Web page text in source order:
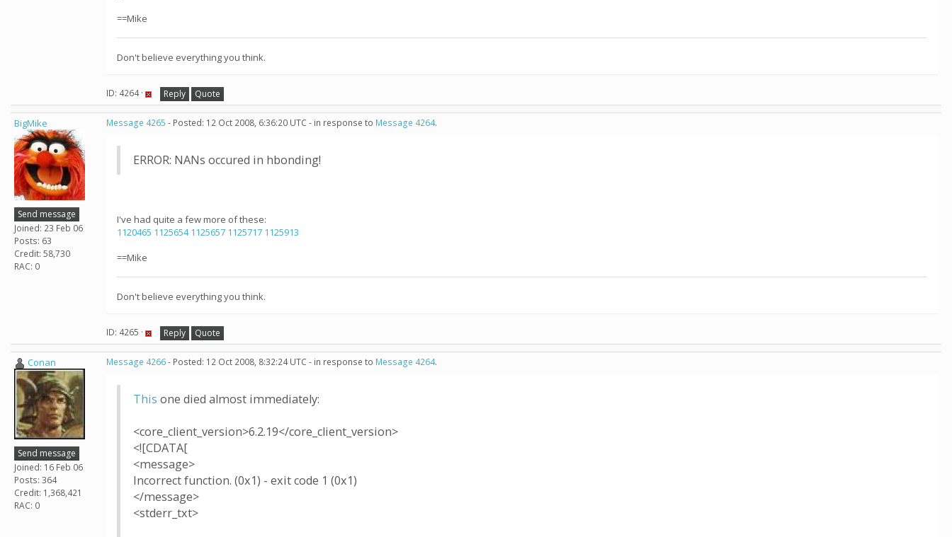
==Mike
Don't believe everything you think.
ID: 4264 · Reply Quote
BigMike
Send message
Joined: 23 Feb 06
Posts: 63
Credit: 58,730
RAC: 0
Message 4265 - Posted: 12 Oct 2008, 6:36:20 UTC - in response to Message 4264.
ERROR: NANs occured in hbonding!
I've had quite a few more of these:
1120465 1125654 1125657 1125717 1125913
==Mike
Don't believe everything you think.
ID: 4265 · Reply Quote
Conan
Send message
Joined: 16 Feb 06
Posts: 364
Credit: 1,368,421
RAC: 0
Message 4266- Posted: 12 Oct 2008, 8:32:24 UTC - in response to Message 4264.
This one died almost immediately:
<core_client_version>6.2.19</core_client_version>
<![CDATA[
<message>
Incorrect function. (0x1) - exit code 1 (0x1)
</message>
<stderr_txt>